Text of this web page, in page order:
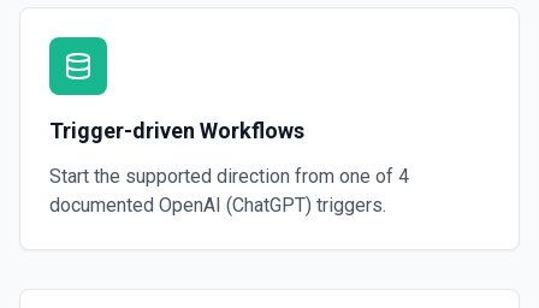
Trigger-driven Workflows
Start the supported direction from one of 4
documented OpenAI (ChatGPT) triggers.